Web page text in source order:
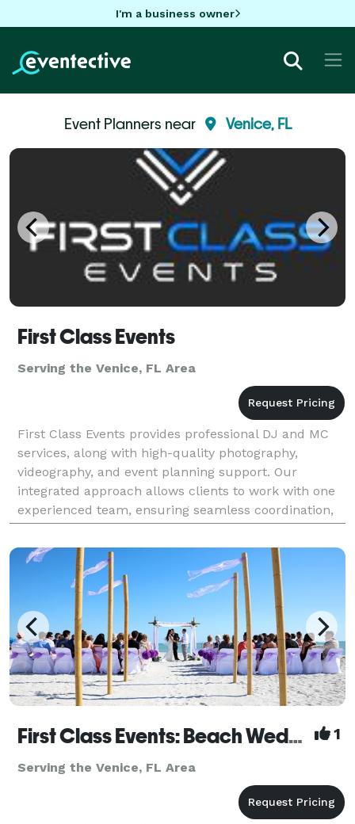
I'm a business owner
Event Planners near Venice, FL
First Class Events
Serving the Venice, FL Area
First Class Events provides professional DJ and MC
services, along with high-quality photography,
videography, and event planning support. Our
integrated approach allows clients to work with one
experienced team, ensuring seamless coordination,
consistent quality, and meticulous attention to detail
First Class Events: Beach Wedding Specialist 1
Serving the Venice, FL Area